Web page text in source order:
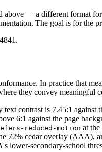
above — a different format
The goal is for the
In practice that
they convey meaningful
contrast is 7.45:1
6:1 against the page
reduced-motion at
72% cedar overlay
lower-secondary-school